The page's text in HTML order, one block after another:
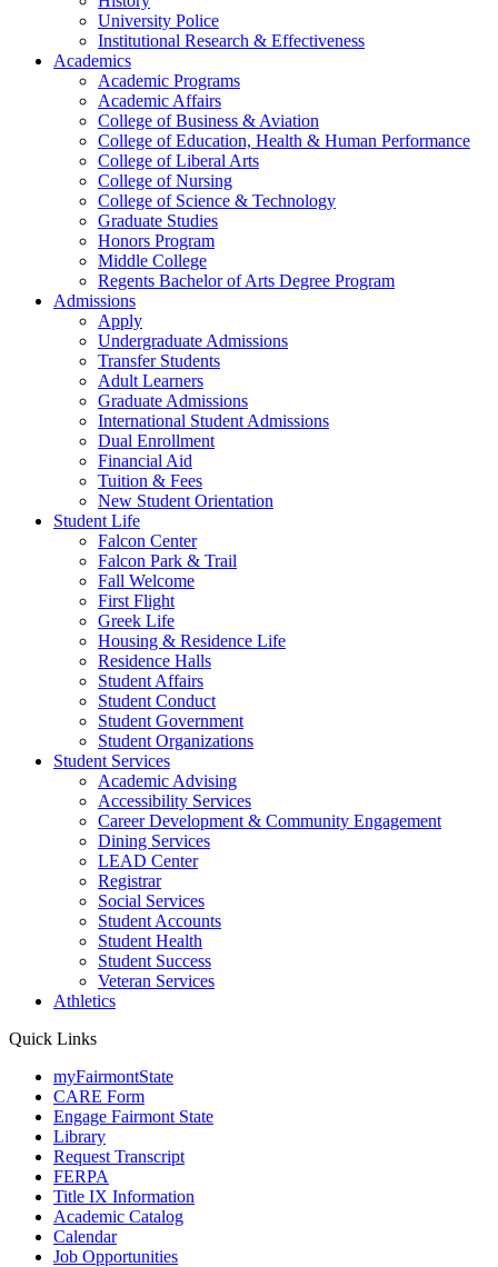
University Police
Institutional Research & Effectiveness
Academics
Academic Programs
Academic Affairs
College of Business & Aviation
College of Education, Health & Human Performance
College of Liberal Arts
College of Nursing
College of Science & Technology
Graduate Studies
Honors Program
Middle College
Regents Bachelor of Arts Degree Program
Admissions
Apply
Undergraduate Admissions
Transfer Students
Adult Learners
Graduate Admissions
International Student Admissions
Dual Enrollment
Financial Aid
Tuition & Fees
New Student Orientation
Student Life
Falcon Center
Falcon Park & Trail
Fall Welcome
First Flight
Greek Life
Housing & Residence Life
Residence Halls
Student Affairs
Student Conduct
Student Government
Student Organizations
Student Services
Academic Advising
Accessibility Services
Career Development & Community Engagement
Dining Services
LEAD Center
Registrar
Social Services
Student Accounts
Student Health
Student Success
Veteran Services
Athletics
Quick Links
myFairmontState
CARE Form
Engage Fairmont State
Library
Request Transcript
FERPA
Title IX Information
Academic Catalog
Calendar
Job Opportunities